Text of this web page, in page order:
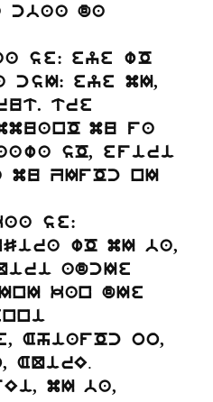
cbaa da
se: eye wO
csI: eye mI,
rut. tre
mu fa
sO, efiri
mu ZIfOc nI
se:
wO mI ba,
adcIe
kan dIe
AhiafOc oo,
AQirE.
mI ba,